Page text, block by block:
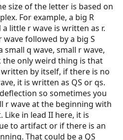
size of the letter is based on
For example, a big R
little r wave is written as r.
wave followed by a big S
small q wave, small r wave,
the only weird thing is that
by itself, if there is no
it is written as QS or qs.
so sometimes you
r wave at the beginning with
Like in lead II here, it is
to artifact or if there is an
That could be a QS